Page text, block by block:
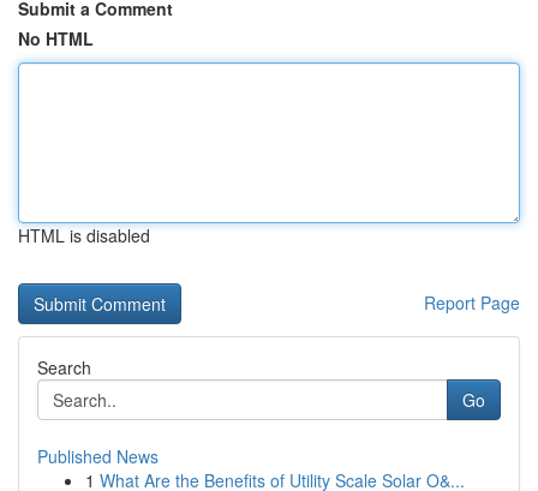
Submit a Comment
No HTML
HTML is disabled
Report Page
Search
Go
Published News
1 What Are the Benefits of Utility Scale Solar O&...